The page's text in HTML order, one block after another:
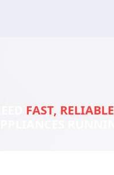
FAST, RELIABLE